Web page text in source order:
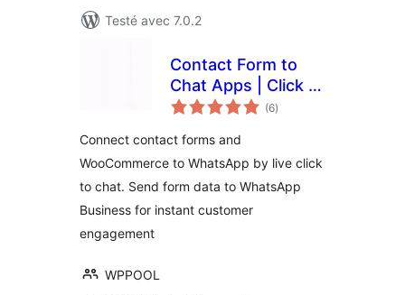
Testé avec 7.0.2
Contact Form to
Chat Apps | Click to
Chat to Order –
(6notes
en
)
Connect contact forms and
WooCommerce to WhatsApp by live click
to chat. Send form data to WhatsApp
Business for instant customer
engagement
WPPOOL